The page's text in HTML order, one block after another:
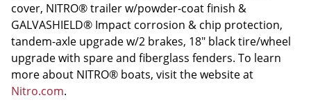
cover, NITRO® trailer w/powder-coat finish &
GALVASHIELD® Impact corrosion & chip protection,
tandem-axle upgrade w/2 brakes, 18" black tire/wheel
upgrade with spare and fiberglass fenders. To learn
more about NITRO® boats, visit the website at
Nitro.com.